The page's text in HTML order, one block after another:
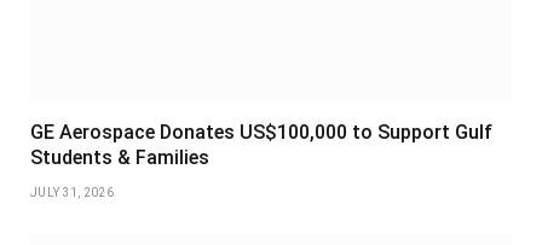
GE Aerospace Donates US$100,000 to Support Gulf
Students & Families
JULY 31, 2026